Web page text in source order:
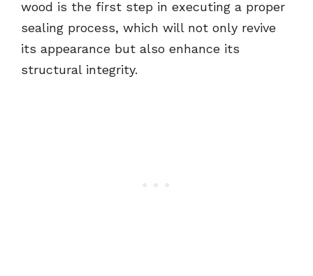
wood is the first step in executing a proper
sealing process, which will not only revive
its appearance but also enhance its
structural integrity.